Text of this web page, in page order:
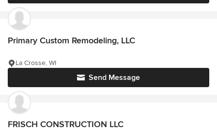
Primary Custom Remodeling, LLC
Send Message
La Crosse, WI
FRISCH CONSTRUCTION LLC